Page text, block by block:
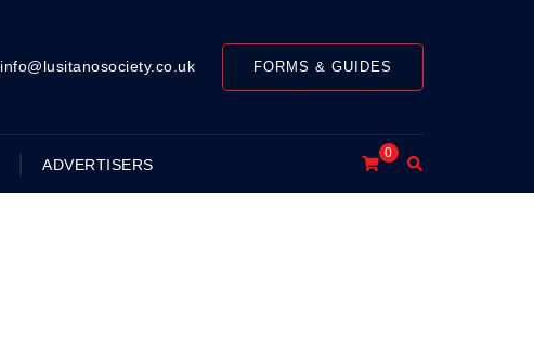
info@lusitanosociety.co.uk FORMS & GUIDES
ADVERTISERS
0 Search